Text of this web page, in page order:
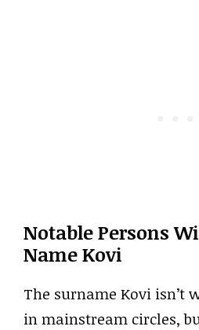
Notable Persons
Name Kovi
The surname Kovi isn’t
in mainstream circles,